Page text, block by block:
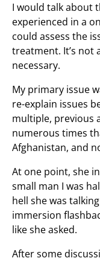
I would talk about
experienced in a
could assess the
treatment. It’s not
necessary.
My primary issue
re-explain issues
multiple, previous
numerous times
Afghanistan, and
At one point, she
small man I was
hell she was
immersion
like she asked.
After some